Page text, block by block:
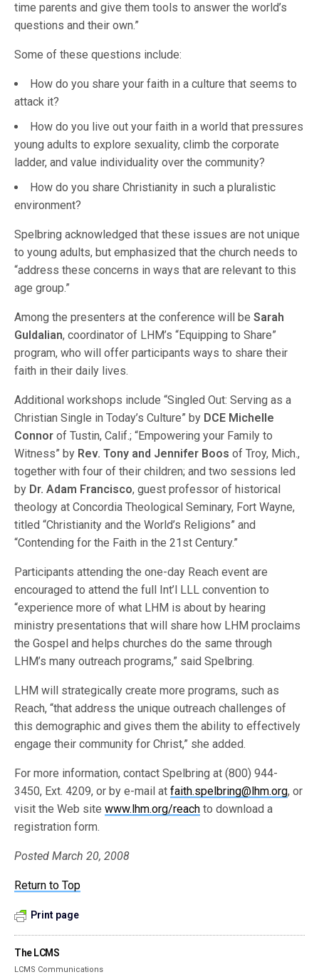
time parents and give them tools to answer the world’s
questions and their own.”
Some of these questions include:
How do you share your faith in a culture that seems to
attack it?
How do you live out your faith in a world that pressures
young adults to explore sexuality, climb the corporate
ladder, and value individuality over the community?
How do you share Christianity in such a pluralistic
environment?
Spelbring acknowledged that these issues are not unique
to young adults, but emphasized that the church needs to
“address these concerns in ways that are relevant to this
age group.”
Among the presenters at the conference will beSarah
Guldalian, coordinator of LHM’s “Equipping to Share”
program, who will offer participants ways to share their
faith in their daily lives.
Additional workshops include “Singled Out: Serving as a
Christian Single in Today’s Culture” by DCE Michelle
Connor of Tustin, Calif.; “Empowering your Family to
Witness” by Rev. Tony and Jennifer Boos of Troy, Mich.,
together with four of their children; and two sessions led
by Dr. Adam Francisco, guest professor of historical
theology at Concordia Theological Seminary, Fort Wayne,
titled “Christianity and the World’s Religions” and
“Contending for the Faith in the 21st Century.”
Participants attending the one-day Reach event are
encouraged to attend the full Int’l LLL convention to
“experience more of what LHM is about by hearing
ministry presentations that will share how LHM proclaims
the Gospel and helps churches do the same through
LHM’s many outreach programs,” said Spelbring.
LHM will strategically create more programs, such as
Reach, “that address the unique outreach challenges of
this demographic and gives them the ability to effectively
engage their community for Christ,” she added.
For more information, contact Spelbring at (800) 944-
3450, Ext. 4209, or by e-mail atfaith.spelbring@lhm.org, or
visit the Web sitewww.lhm.org/reach to download a
registration form.
Posted March 20, 2008
Return to Top
Print page
The LCMS
LCMS Communications